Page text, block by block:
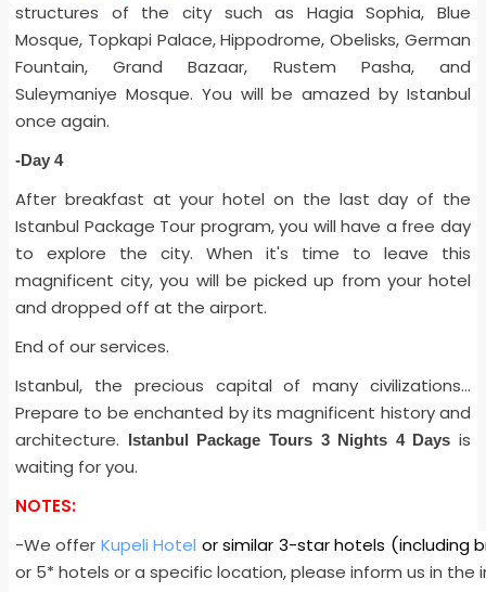
structures of the city such as Hagia Sophia, Blue
Mosque, Topkapi Palace, Hippodrome, Obelisks, German
Fountain, Grand Bazaar, Rustem Pasha, and
Suleymaniye Mosque. You will be amazed by Istanbul
once again.
-Day 4
After breakfast at your hotel on the last day of the
Istanbul Package Tour program, you will have a free day
to explore the city. When it's time to leave this
magnificent city, you will be picked up from your hotel
and dropped off at the airport.
End of our services.
Istanbul, the precious capital of many civilizations…
Prepare to be enchanted by its magnificent history and
architecture. Istanbul Package Tours 3 Nights 4 Days is
waiting for you.
NOTES:
-We offer Kupeli Hotel or similar 3-star hotels (including
or 5* hotels or a specific location, please inform us in the